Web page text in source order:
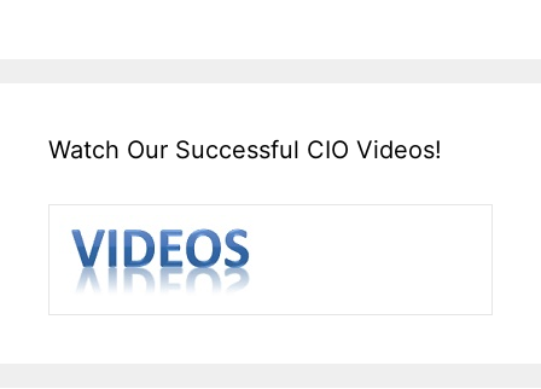
Watch Our Successful CIO Videos!